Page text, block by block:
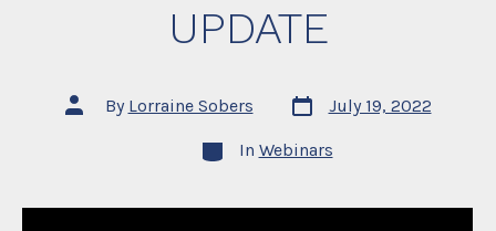
UPDATE
Post
author
By Lorraine Sobers
Post
date
July 19, 2022
Categories
In Webinars